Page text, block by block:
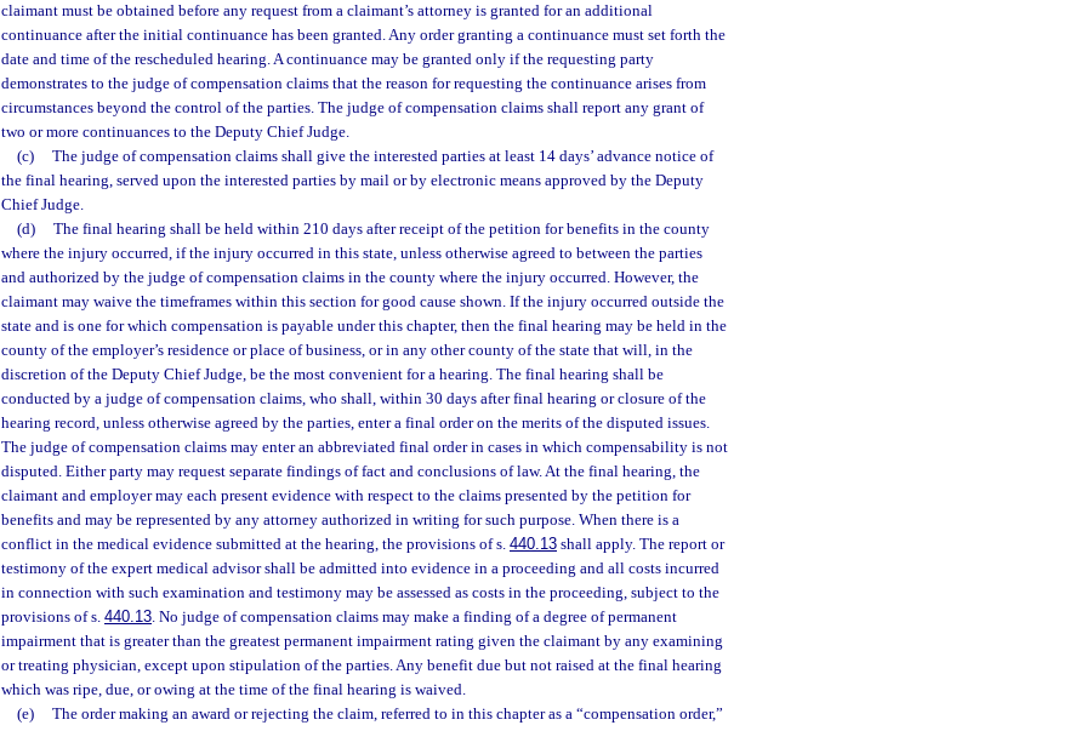
claimant must be obtained before any request from a claimant’s attorney is granted for an additional
continuance after the initial continuance has been granted. Any order granting a continuance must set forth the
date and time of the rescheduled hearing. A continuance may be granted only if the requesting party
demonstrates to the judge of compensation claims that the reason for requesting the continuance arises from
circumstances beyond the control of the parties. The judge of compensation claims shall report any grant of
two or more continuances to the Deputy Chief Judge.
(c)
The judge of compensation claims shall give the interested parties at least 14 days’ advance notice of
the final hearing, served upon the interested parties by mail or by electronic means approved by the Deputy
Chief Judge.
(d)
The final hearing shall be held within 210 days after receipt of the petition for benefits in the county
where the injury occurred, if the injury occurred in this state, unless otherwise agreed to between the parties
and authorized by the judge of compensation claims in the county where the injury occurred. However, the
claimant may waive the timeframes within this section for good cause shown. If the injury occurred outside the
state and is one for which compensation is payable under this chapter, then the final hearing may be held in the
county of the employer’s residence or place of business, or in any other county of the state that will, in the
discretion of the Deputy Chief Judge, be the most convenient for a hearing. The final hearing shall be
conducted by a judge of compensation claims, who shall, within 30 days after final hearing or closure of the
hearing record, unless otherwise agreed by the parties, enter a final order on the merits of the disputed issues.
The judge of compensation claims may enter an abbreviated final order in cases in which compensability is not
disputed. Either party may request separate findings of fact and conclusions of law. At the final hearing, the
claimant and employer may each present evidence with respect to the claims presented by the petition for
benefits and may be represented by any attorney authorized in writing for such purpose. When there is a
conflict in the medical evidence submitted at the hearing, the provisions of s. 440.13 shall apply. The report or
testimony of the expert medical advisor shall be admitted into evidence in a proceeding and all costs incurred
in connection with such examination and testimony may be assessed as costs in the proceeding, subject to the
provisions of s. 440.13. No judge of compensation claims may make a finding of a degree of permanent
impairment that is greater than the greatest permanent impairment rating given the claimant by any examining
or treating physician, except upon stipulation of the parties. Any benefit due but not raised at the final hearing
which was ripe, due, or owing at the time of the final hearing is waived.
(e)
The order making an award or rejecting the claim, referred to in this chapter as a “compensation order,”